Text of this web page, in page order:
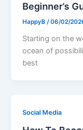
Beginner’s
HappyB/06/02/
Starting on the
ocean of
best
Social Media